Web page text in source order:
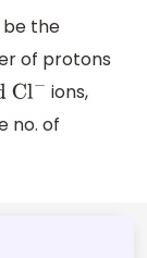
the
of protons
l−
ions,
no. of